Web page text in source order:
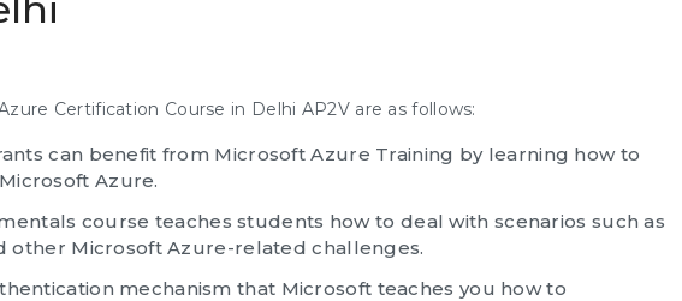
Certification Course in Delhi AP2V are as follows:
can benefit from Microsoft Azure Training by learning how to
Azure.
course teaches students how to deal with scenarios such as
other Microsoft Azure-related challenges.
mechanism that Microsoft teaches you how to